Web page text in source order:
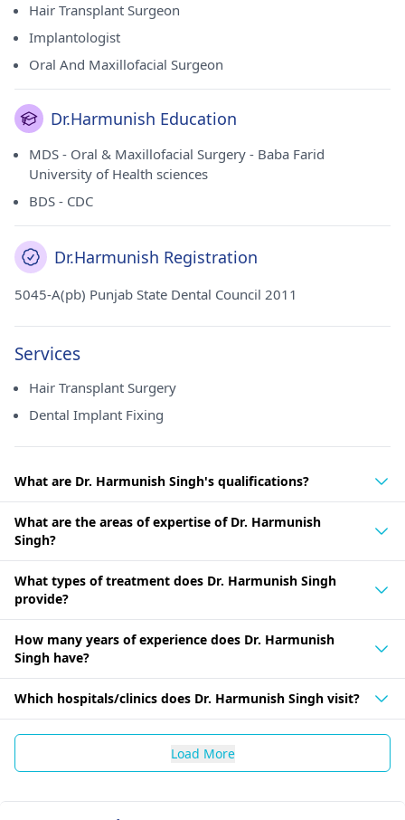
Hair Transplant Surgeon
Implantologist
Oral And Maxillofacial Surgeon
Dr.Harmunish Education
MDS - Oral & Maxillofacial Surgery - Baba Farid
University of Health sciences
BDS - CDC
Dr.Harmunish Registration
5045-A(pb) Punjab State Dental Council 2011
Services
Hair Transplant Surgery
Dental Implant Fixing
What are Dr. Harmunish Singh's qualifications?
What are the areas of expertise of Dr. Harmunish
Singh?
What types of treatment does Dr. Harmunish Singh
provide?
How many years of experience does Dr. Harmunish
Singh have?
Which hospitals/clinics does Dr. Harmunish Singh visit?
Load More